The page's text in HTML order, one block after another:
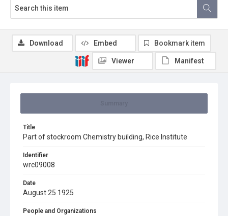
Title
Part of stockroom Chemistry building, Rice Institute
Identifier
wrc09008
Date
August 25 1925
People and Organizations
Download Embed Bookmark item
Viewer Manifest